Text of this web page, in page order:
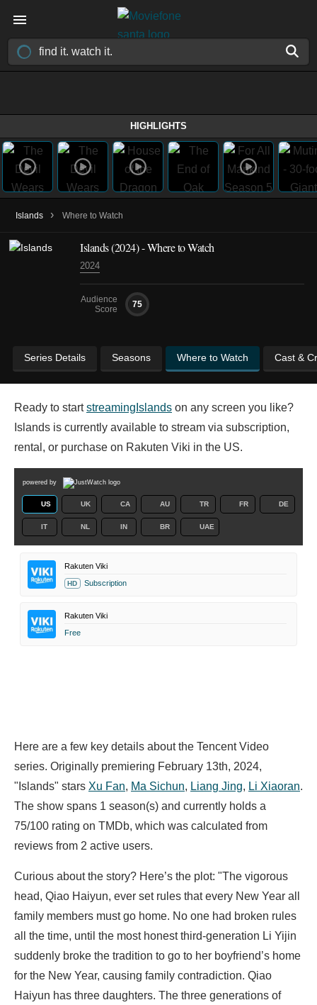
HIGHLIGHTS
Islands › Where to Watch
Islands(2024)- Where to Watch
2024
Audience
Score
75
Series Details Seasons Where to Watch Cast &
Ready to startstreaming Islands on any screen you like?
Islands is currently available to stream via subscription,
rental, or purchase on Rakuten Viki in the US.
powered by
US UK CA AU TR FR DE
IT NL IN BR UAE
Rakuten Viki
HD Subscription
Rakuten Viki
Free
Here are a few key details about the Tencent Video
series. Originally premiering February 13th, 2024,
"Islands" stars Xu Fan, Ma Sichun, Liang Jing, Li Xiaoran.
The show spans 1 season(s) and currently holds a
75/100 rating on TMDb, which was calculated from
reviews from 2 active users.
Curious about the story? Here’s the plot: "The vigorous
head, Qiao Haiyun, ever set rules that every New Year all
family members must go home. No one had broken rules
all the time, until the most honest third-generation Li Yijin
suddenly broke the tradition to go to her boyfriend’s home
for the New Year, causing family contradiction. Qiao
Haiyun has three daughters. The three generations of